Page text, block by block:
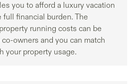
you to afford a luxury vacation
financial burden. The
running costs can be
owners and you can match
your property usage.